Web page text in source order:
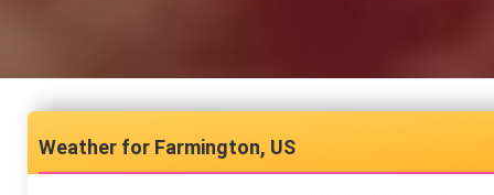
Farmington, US